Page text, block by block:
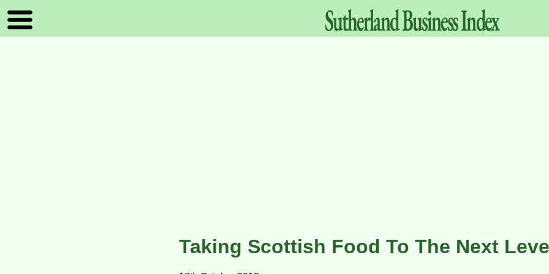
SutherlandBusinessIndex
Taking Scottish Food To The Next